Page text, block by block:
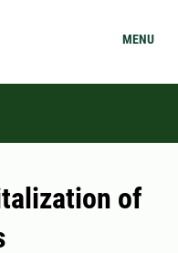
MENU
of